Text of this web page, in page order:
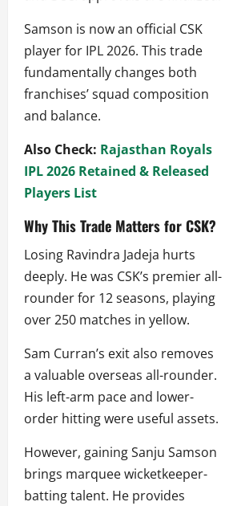
Samson is now an official CSK
player for IPL 2026. This trade
fundamentally changes both
franchises’ squad composition
and balance.
Also Check: Rajasthan Royals
IPL 2026 Retained & Released
Players List
Why This Trade Matters for CSK?
Losing Ravindra Jadeja hurts
deeply. He was CSK’s premier all-
rounder for 12 seasons, playing
over 250 matches in yellow.
Sam Curran’s exit also removes
a valuable overseas all-rounder.
His left-arm pace and lower-
order hitting were useful assets.
However, gaining Sanju Samson
brings marquee wicketkeeper-
batting talent. He provides